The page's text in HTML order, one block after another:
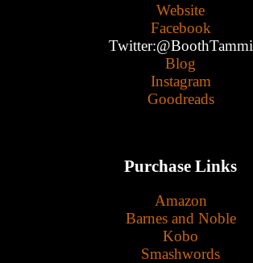
Website
Facebook
Twitter:@BoothTammi
Blog
Instagram
Goodreads
Purchase Links
Amazon
Barnes and Noble
Kobo
Smashwords